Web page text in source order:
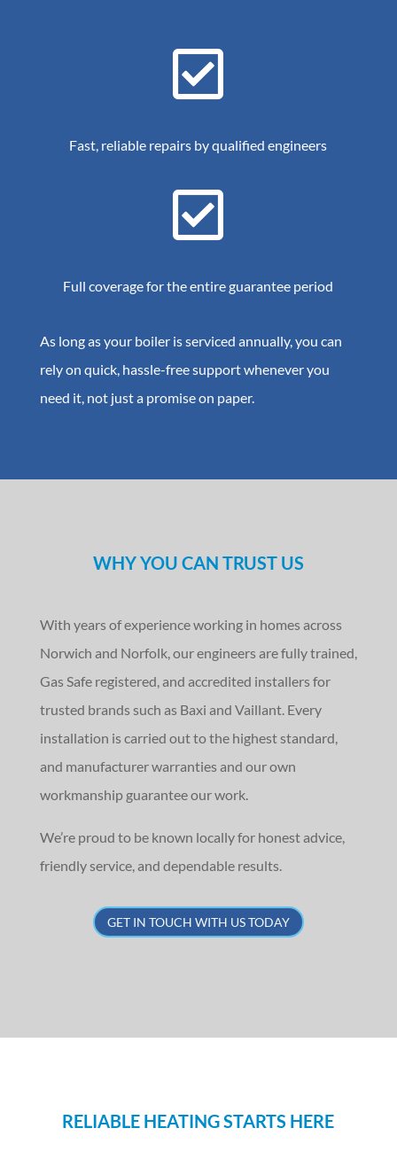

Fast, reliable repairs by qualified engineers

Full coverage for the entire guarantee period
As long as your boiler is serviced annually, you can
rely on quick, hassle-free support whenever you
need it, not just a promise on paper.
WHY YOU CAN TRUST US
With years of experience working in homes across
Norwich and Norfolk, our engineers are fully trained,
Gas Safe registered, and accredited installers for
trusted brands such as Baxi and Vaillant. Every
installation is carried out to the highest standard,
and manufacturer warranties and our own
workmanship guarantee our work.
We’re proud to be known locally for honest advice,
friendly service, and dependable results.
GET IN TOUCH WITH US TODAY
RELIABLE HEATING STARTS HERE